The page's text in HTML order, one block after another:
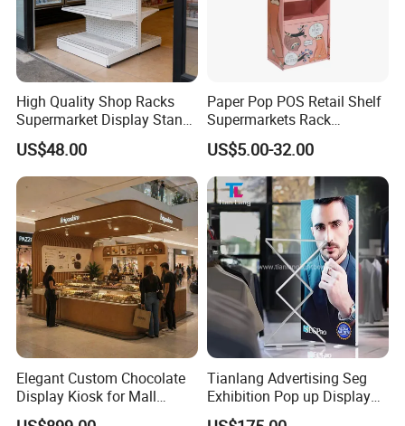
FAQ:
High Quality Shop Racks
Supermarket Display Stand
Gondola Shelf
US$48.00
Paper Pop POS Retail Shelf
Supermarkets Rack
Cosmetic Cardboard
Display Stand
US$5.00-32.00
Elegant Custom Chocolate
Display Kiosk for Mall
Showcases
Tianlang Advertising Seg
Exhibition Pop up Display
LED Light Box Displays